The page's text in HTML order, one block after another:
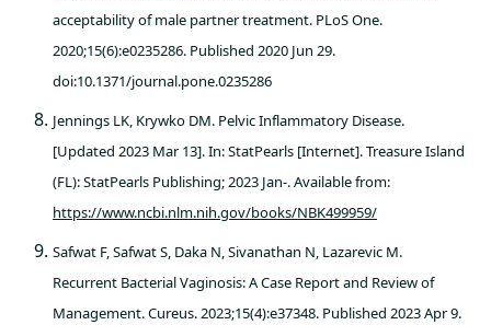
acceptability of male partner treatment. PLoS One.
2020;15(6):e0235286. Published 2020 Jun 29.
doi:10.1371/journal.pone.0235286
Jennings LK, Krywko DM. Pelvic Inflammatory Disease.
[Updated 2023 Mar 13]. In: StatPearls [Internet]. Treasure Island
(FL): StatPearls Publishing; 2023 Jan-. Available from:
https://www.ncbi.nlm.nih.gov/books/NBK499959/
Safwat F, Safwat S, Daka N, Sivanathan N, Lazarevic M.
Recurrent Bacterial Vaginosis: A Case Report and Review of
Management. Cureus. 2023;15(4):e37348. Published 2023 Apr 9.